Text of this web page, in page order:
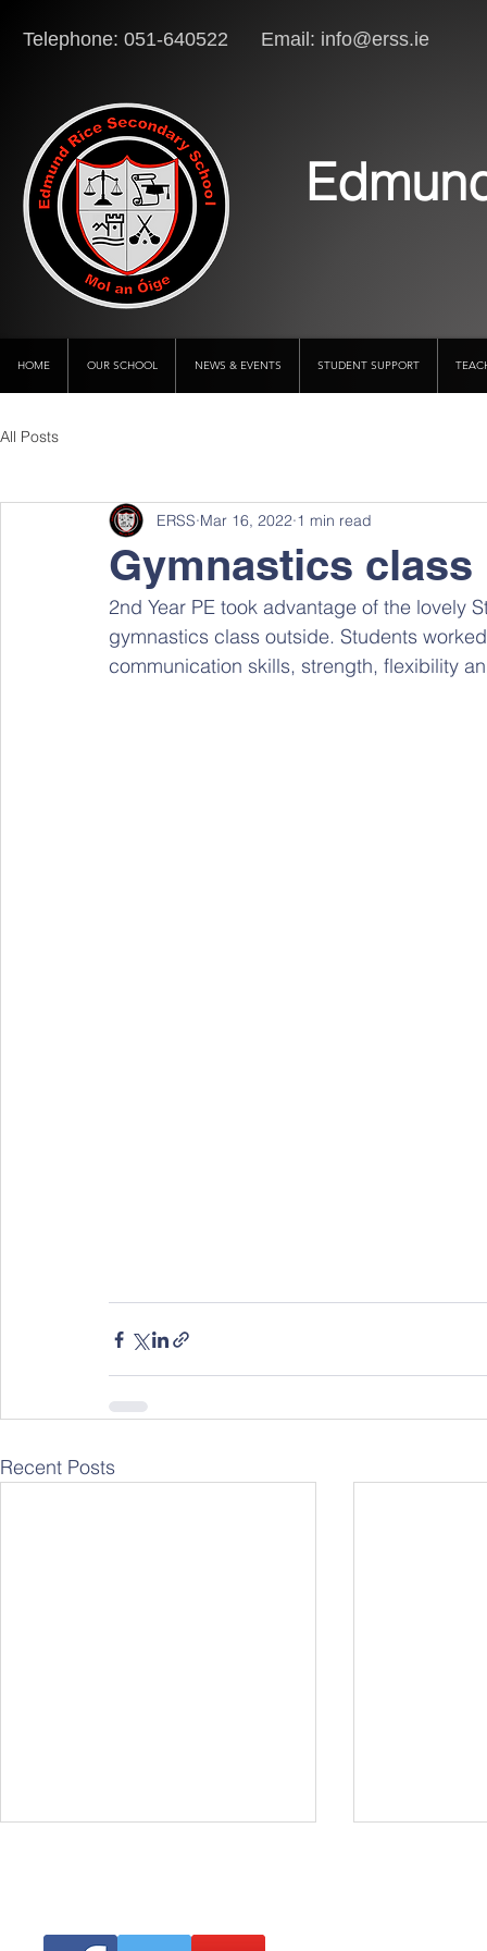
Telephone: 051-640522 Email: info@erss.ie
HOME OUR SCHOOL NEWS & EVENTS STUDENT SUPPORT
All Posts
Gymnastics class
ERSS Mar 16, 2022 1 min read
2nd Year PE took advantage of the lovely
gymnastics class outside. Students
communication skills, strength, flexibility
Recent Posts